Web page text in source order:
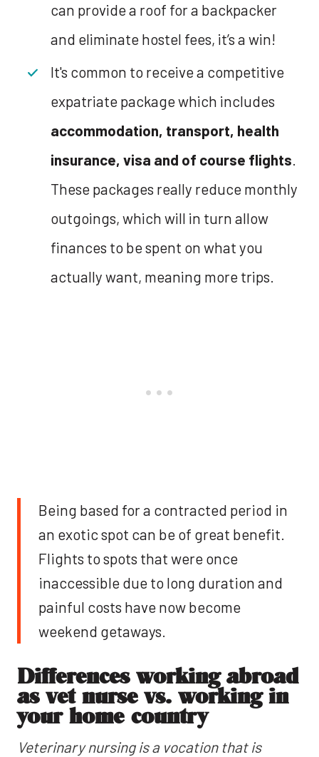
can provide a roof for a backpacker
and eliminate hostel fees, it’s a win!
It's common to receive a competitive
expatriate package which includes
accommodation, transport, health
insurance, visa and of course flights.
These packages really reduce monthly
outgoings, which will in turn allow
finances to be spent on what you
actually want, meaning more trips.
Being based for a contracted period in
an exotic spot can be of great benefit.
Flights to spots that were once
inaccessible due to long duration and
painful costs have now become
weekend getaways.
Differences working abroad
as vet nurse vs. working in
your home country
Veterinary nursing is a vocation that is